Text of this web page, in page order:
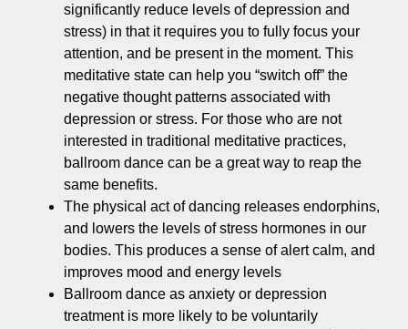
significantly reduce levels of depression and
stress) in that it requires you to fully focus your
attention, and be present in the moment. This
meditative state can help you “switch off” the
negative thought patterns associated with
depression or stress. For those who are not
interested in traditional meditative practices,
ballroom dance can be a great way to reap the
same benefits.
The physical act of dancing releases endorphins,
and lowers the levels of stress hormones in our
bodies. This produces a sense of alert calm, and
improves mood and energy levels
Ballroom dance as anxiety or depression
treatment is more likely to be voluntarily